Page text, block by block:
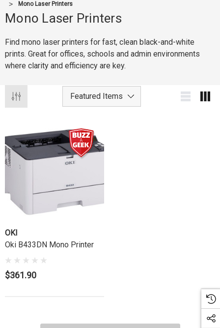
Mono Laser Printers
Mono Laser Printers
Find mono laser printers for fast, clean black-and-white
prints. Great for offices, schools and admin environments
where clarity and efficiency are key.
OKI
Oki B433DN Mono Printer
$361.90